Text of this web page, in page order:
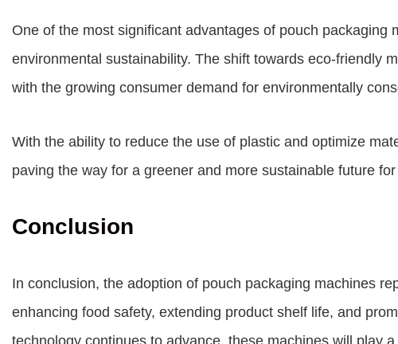
One of the most significant advantages of pouch packaging
environmental sustainability. The shift towards eco-friendly
with the growing consumer demand for environmentally
With the ability to reduce the use of plastic and optimize
paving the way for a greener and more sustainable future
Conclusion
In conclusion, the adoption of pouch packaging machines
enhancing food safety, extending product shelf life, and
technology continues to advance, these machines will play